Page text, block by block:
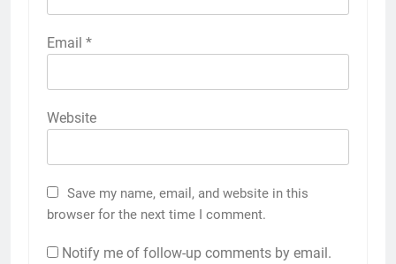
Email *
Website
Save my name, email, and website in this
browser for the next time I comment.
Notify me of follow-up comments by email.